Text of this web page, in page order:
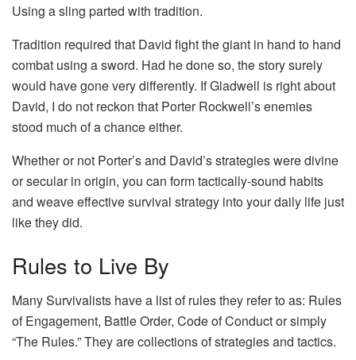
Using a sling parted with tradition.
Tradition required that David fight the giant in hand to hand
combat using a sword. Had he done so, the story surely
would have gone very differently. If Gladwell is right about
David, I do not reckon that Porter Rockwell’s enemies
stood much of a chance either.
Whether or not Porter’s and David’s strategies were divine
or secular in origin, you can form tactically-sound habits
and weave effective survival strategy into your daily life just
like they did.
Rules to Live By
Many Survivalists have a list of rules they refer to as: Rules
of Engagement, Battle Order, Code of Conduct or simply
“The Rules.” They are collections of strategies and tactics.